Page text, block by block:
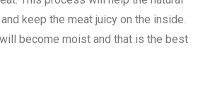
keep the meat juicy on the inside.
become moist and that is the best